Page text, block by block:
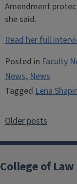
Amendment
she said.
Read her full
Posted inFaculty
News,News
TaggedLena
Posts
Older posts
College of Law